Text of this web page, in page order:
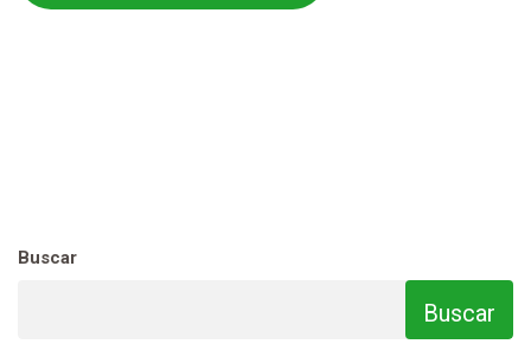
Buscar
Buscar